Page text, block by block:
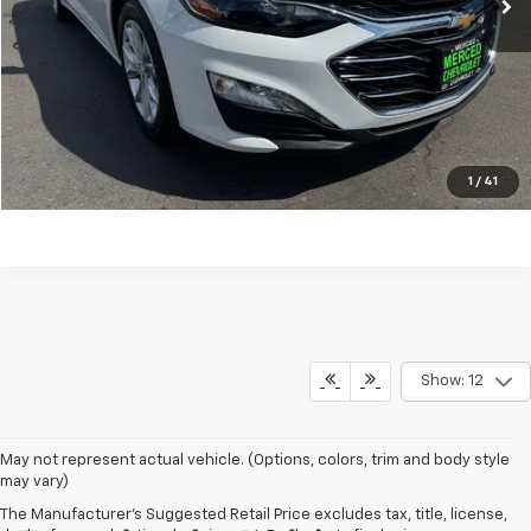
1 / 41
Click To Call
Request A Quote
Explore Payment Options
Show: 12
May not represent actual vehicle. (Options, colors, trim and body style
may vary)
The Manufacturer's Suggested Retail Price excludes tax, title, license,